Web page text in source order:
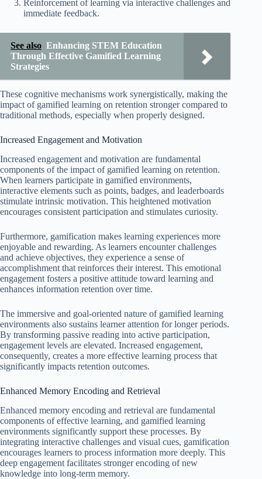
Reinforcement of learning via interactive challenges and
immediate feedback.
See also Enhancing STEM Education
Through Effective Gamified Learning
Strategies
These cognitive mechanisms work synergistically, making the
impact of gamified learning on retention stronger compared to
traditional methods, especially when properly designed.
Increased Engagement and Motivation
Increased engagement and motivation are fundamental
components of the impact of gamified learning on retention.
When learners participate in gamified environments,
interactive elements such as points, badges, and leaderboards
stimulate intrinsic motivation. This heightened motivation
encourages consistent participation and stimulates curiosity.
Furthermore, gamification makes learning experiences more
enjoyable and rewarding. As learners encounter challenges
and achieve objectives, they experience a sense of
accomplishment that reinforces their interest. This emotional
engagement fosters a positive attitude toward learning and
enhances information retention over time.
The immersive and goal-oriented nature of gamified learning
environments also sustains learner attention for longer periods.
By transforming passive reading into active participation,
engagement levels are elevated. Increased engagement,
consequently, creates a more effective learning process that
significantly impacts retention outcomes.
Enhanced Memory Encoding and Retrieval
Enhanced memory encoding and retrieval are fundamental
components of effective learning, and gamified learning
environments significantly support these processes. By
integrating interactive challenges and visual cues, gamification
encourages learners to process information more deeply. This
deep engagement facilitates stronger encoding of new
knowledge into long-term memory.